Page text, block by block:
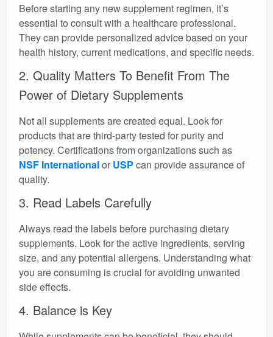
Before starting any new supplement regimen, it’s
essential to consult with a healthcare professional.
They can provide personalized advice based on your
health history, current medications, and specific needs.
2. Quality Matters To Benefit From The
Power of Dietary Supplements
Not all supplements are created equal. Look for
products that are third-party tested for purity and
potency. Certifications from organizations such as
NSF Internationalor USP can provide assurance of
quality.
3. Read Labels Carefully
Always read the labels before purchasing dietary
supplements. Look for the active ingredients, serving
size, and any potential allergens. Understanding what
you are consuming is crucial for avoiding unwanted
side effects.
4. Balance is Key